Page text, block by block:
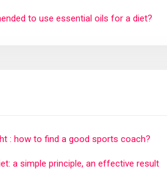
to use essential oils for a diet?
: how to find a good sports coach?
a simple principle, an effective result